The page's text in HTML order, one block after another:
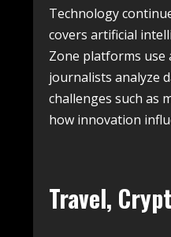
Technology
covers artificial
Zone platforms use
journalists analyze
challenges such as
how innovation
Travel,